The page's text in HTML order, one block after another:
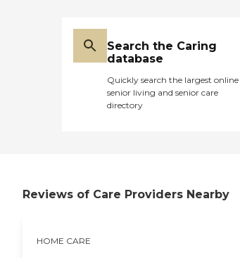
Search the Caring
database
Quickly search the largest online
senior living and senior care
directory
Reviews of Care Providers Nearby
HOME CARE